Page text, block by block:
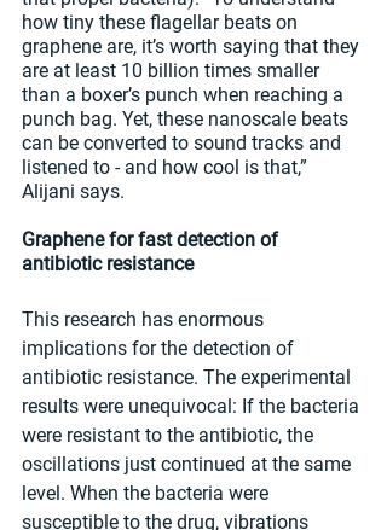
how tiny these flagellar beats on
graphene are, it’s worth saying that they
are at least 10 billion times smaller
than a boxer’s punch when reaching a
punch bag. Yet, these nanoscale beats
can be converted to sound tracks and
listened to - and how cool is that,”
Alijani says.
Graphene for fast detection of
antibiotic resistance
This research has enormous
implications for the detection of
antibiotic resistance. The experimental
results were unequivocal: If the bacteria
were resistant to the antibiotic, the
oscillations just continued at the same
level. When the bacteria were
susceptible to the drug, vibrations